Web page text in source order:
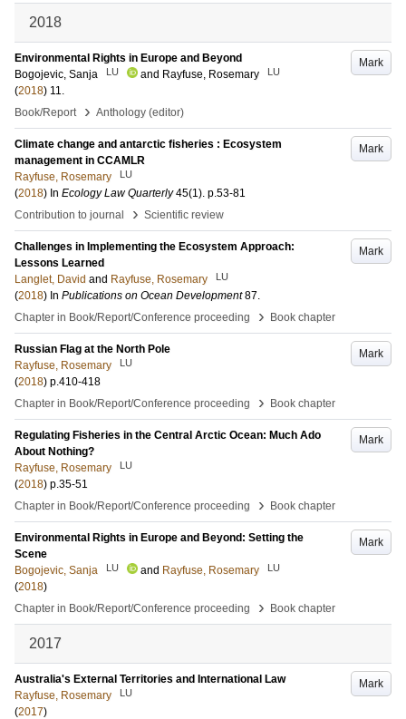
2018
Mark
Environmental Rights in Europe and Beyond
Bogojevic, Sanja
LU and Rayfuse, Rosemary LU
(2018) 11.
Book/Report
› Anthology (editor)
Mark
Climate change and antarctic fisheries : Ecosystem
management in CCAMLR
Rayfuse, Rosemary
LU
(2018) In Ecology Law Quarterly 45(1). p.53-81
Contribution to journal
› Scientific review
Mark
Challenges in Implementing the Ecosystem Approach:
Lessons Learned
Langlet, David and Rayfuse, Rosemary LU
(2018) In Publications on Ocean Development 87.
Chapter in Book/Report/Conference proceeding
› Book chapter
Mark
Russian Flag at the North Pole
Rayfuse, Rosemary
LU
(2018) p.410-418
Chapter in Book/Report/Conference proceeding
› Book chapter
Mark
Regulating Fisheries in the Central Arctic Ocean: Much Ado
About Nothing?
Rayfuse, Rosemary
LU
(2018) p.35-51
Chapter in Book/Report/Conference proceeding
› Book chapter
Mark
Environmental Rights in Europe and Beyond: Setting the
Scene
Bogojevic, Sanja
LU and Rayfuse, Rosemary LU
(2018)
Chapter in Book/Report/Conference proceeding
› Book chapter
2017
Mark
Australia's External Territories and International Law
Rayfuse, Rosemary
LU
(2017)